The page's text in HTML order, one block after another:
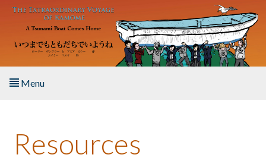
Skip to main content
Menu
About the Book
Resources